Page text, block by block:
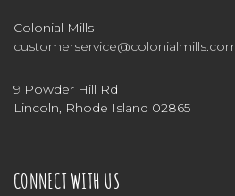
Colonial Mills
9 Powder Hill Rd
Lincoln, Rhode Island 02865
CONNECT WITH US